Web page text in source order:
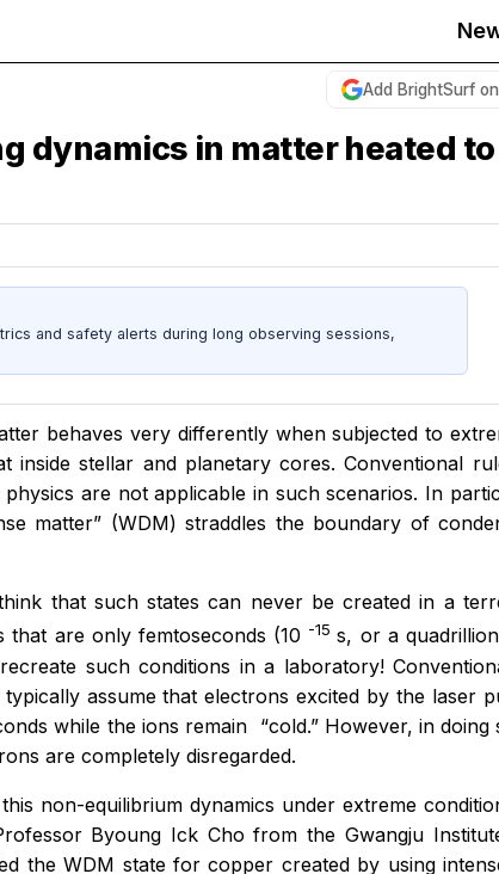
Add BrightSurf
dynamics in matter heated
and safety alerts during long observing sessions,
behaves very differently when subjected to
inside stellar and planetary cores. Conventional
physics are not applicable in such scenarios. In
matter” (WDM) straddles the boundary of
that such states can never be created in a
that are only femtoseconds (10 -15s, or a
such conditions in a laboratory!
assume that electrons excited by the laser
while the ions remain
“cold.” However, in
are completely disregarded.
non-equilibrium dynamics under extreme
Byoung Ick Cho from the Gwangju
the WDM state for copper created by using